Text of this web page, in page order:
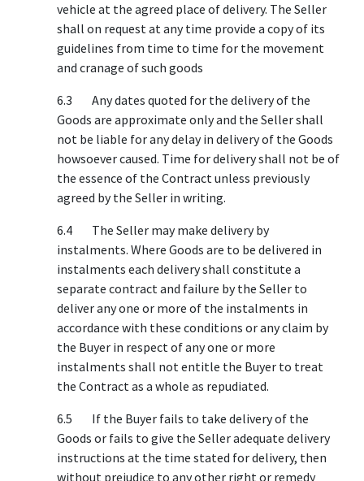
vehicle at the agreed place of delivery. The Seller
shall on request at any time provide a copy of its
guidelines from time to time for the movement
and cranage of such goods
6.3 Any dates quoted for the delivery of the
Goods are approximate only and the Seller shall
not be liable for any delay in delivery of the Goods
howsoever caused. Time for delivery shall not be of
the essence of the Contract unless previously
agreed by the Seller in writing.
6.4 The Seller may make delivery by
instalments. Where Goods are to be delivered in
instalments each delivery shall constitute a
separate contract and failure by the Seller to
deliver any one or more of the instalments in
accordance with these conditions or any claim by
the Buyer in respect of any one or more
instalments shall not entitle the Buyer to treat
the Contract as a whole as repudiated.
6.5 If the Buyer fails to take delivery of the
Goods or fails to give the Seller adequate delivery
instructions at the time stated for delivery, then
without prejudice to any other right or remedy